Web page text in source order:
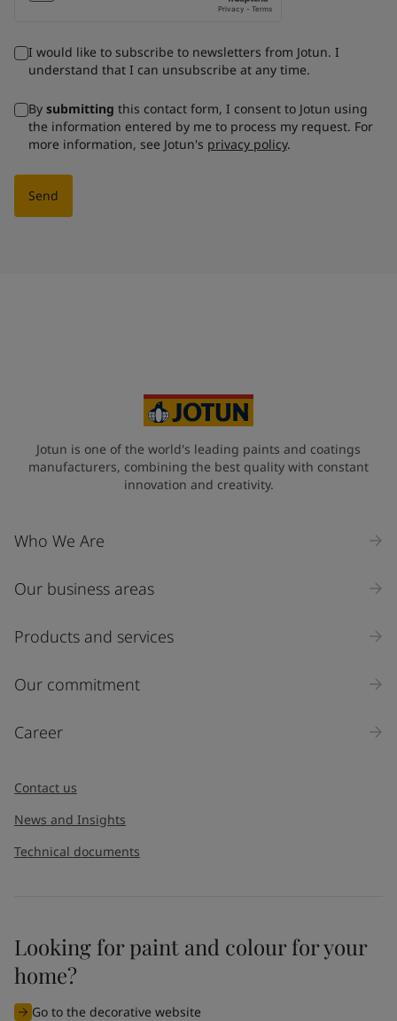
I would like to subscribe to newsletters from Jotun. I
understand that I can unsubscribe at any time.
By submitting this contact form, I consent to Jotun using
the information entered by me to process my request. For
more information, see Jotun's privacy policy.
Send
Jotun is one of the world's leading paints and coatings
manufacturers, combining the best quality with constant
innovation and creativity.
Who We Are
Our business areas
Products and services
Our commitment
Career
Contact us
News and Insights
Technical documents
Looking for paint and colour for your
home?
Go to the decorative website